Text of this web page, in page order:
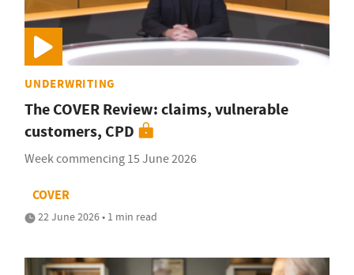
UNDERWRITING
The COVER Review: claims, vulnerable
customers, CPD
Week commencing 15 June 2026
COVER
22 June 2026 • 1 min read